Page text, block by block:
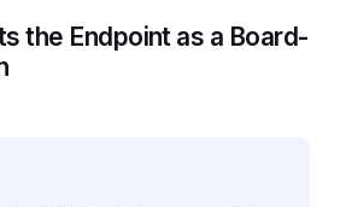
the Endpoint as a Board-